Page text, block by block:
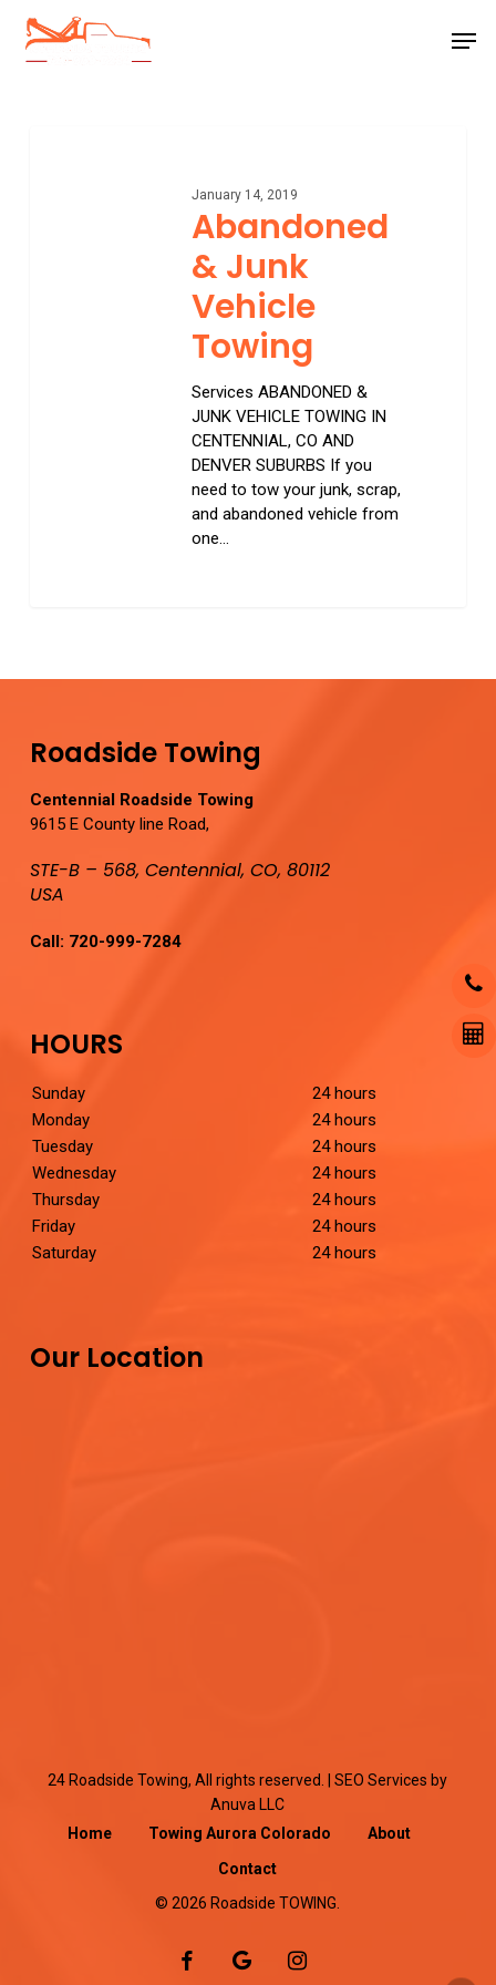
main
January 14, 2019
Abandoned
& Junk
Vehicle
Towing
Services ABANDONED &
JUNK VEHICLE TOWING IN
CENTENNIAL, CO AND
DENVER SUBURBS If you
need to tow your junk, scrap,
and abandoned vehicle from
one…
Roadside Towing
Centennial Roadside Towing
9615 E County line Road,
STE-B – 568, Centennial, CO, 80112
USA
Call: 720-999-7284
HOURS
Sunday
24 hours
Monday
24 hours
Tuesday
24 hours
Wednesday
24 hours
Thursday
24 hours
Friday
24 hours
Saturday
24 hours
Our Location
24 Roadside Towing, All rights reserved. |SEO Services by
Anuva LLC
Home
Towing Aurora Colorado
About
Contact
© 2026 Roadside TOWING.
facebookgoogle-
instagram